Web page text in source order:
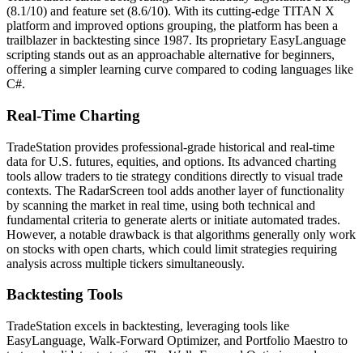
(8.1/10) and feature set (8.6/10). With its cutting-edge TITAN X
platform and improved options grouping, the platform has been a
trailblazer in backtesting since 1987. Its proprietary EasyLanguage
scripting stands out as an approachable alternative for beginners,
offering a simpler learning curve compared to coding languages like
C#.
Real-Time Charting
TradeStation provides professional-grade historical and real-time
data for U.S. futures, equities, and options. Its advanced charting
tools allow traders to tie strategy conditions directly to visual trade
contexts. The RadarScreen tool adds another layer of functionality
by scanning the market in real time, using both technical and
fundamental criteria to generate alerts or initiate automated trades.
However, a notable drawback is that algorithms generally only work
on stocks with open charts, which could limit strategies requiring
analysis across multiple tickers simultaneously.
Backtesting Tools
TradeStation excels in backtesting, leveraging tools like
EasyLanguage, Walk-Forward Optimizer, and Portfolio Maestro to